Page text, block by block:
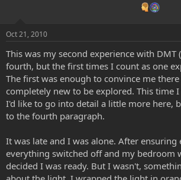
e
Oct 21, 2010
This was my second experience with DMT
fourth, but the first times I count as one
The first was enough to convince me
completely new to be explored. This time
I'd like to go into detail a little more here,
to the fourth paragraph.
It was late and I was alone. After ensuring
everything switched off and my bedroom
decided I was ready. But I wasn't,